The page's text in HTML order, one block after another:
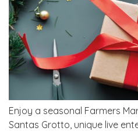
Enjoy a seasonal Farmers
Santas Grotto, unique live